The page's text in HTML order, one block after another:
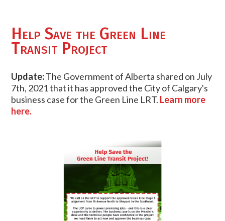
Help Save the Green Line
Transit Project
Update:The Government of Alberta shared on July
7th, 2021 that it has approved the City of Calgary's
business case for the Green Line LRT. Learn more
here.